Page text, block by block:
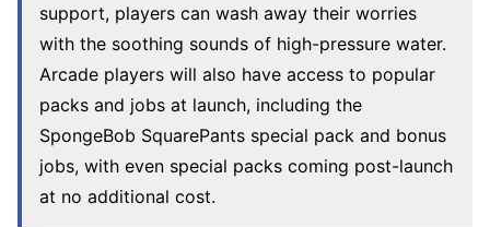
support, players can wash away their worries
with the soothing sounds of high-pressure water.
Arcade players will also have access to popular
packs and jobs at launch, including the
SpongeBob SquarePants special pack and bonus
jobs, with even special packs coming post-launch
at no additional cost.